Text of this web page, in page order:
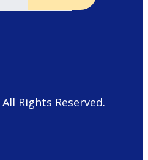
All Rights Reserved.